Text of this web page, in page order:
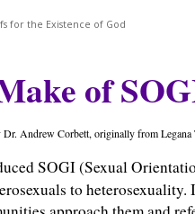
for the Existence of God
of
Dr. Andrew Corbett, originally from Legana
SOGI (Sexual
to